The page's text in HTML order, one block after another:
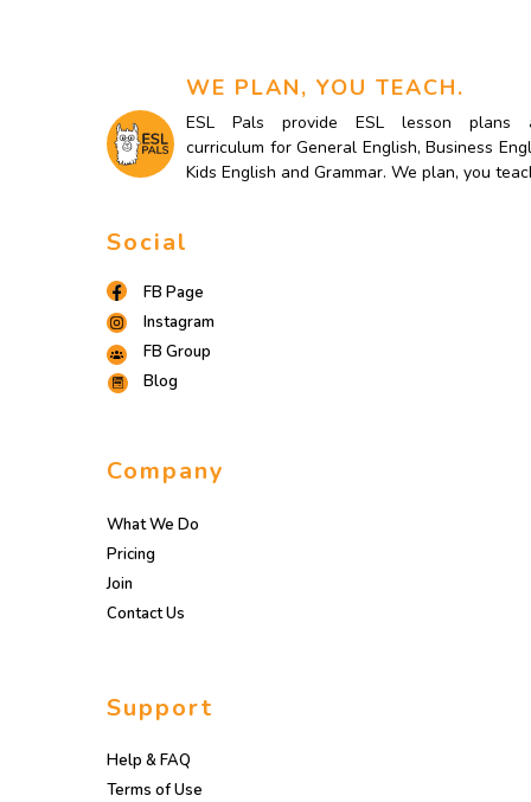
WE PLAN, YOU TEACH.
ESL Pals provide ESL lesson plans
curriculum for General English, Business
Kids English and Grammar. We plan, you
Social
FB Page
Instagram
FB Group
Blog
Company
What We Do
Pricing
Join
Contact Us
Support
Help & FAQ
Terms of Use